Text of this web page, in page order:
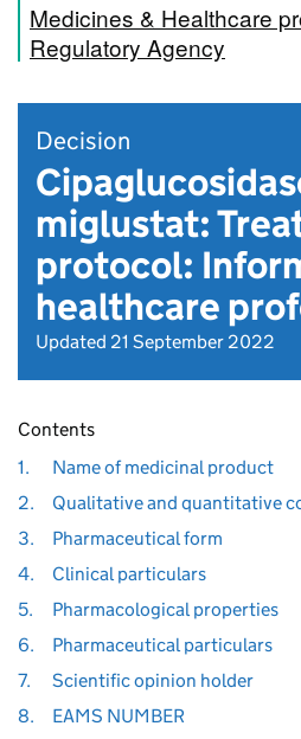
Medicines & Healthcare
Regulatory Agency
Decision
miglustat:
protocol:
healthcare
Updated 21 September 2022
Contents
1.
Name of medicinal product
2.
Qualitative and quantitative
3.
Pharmaceutical form
4.
Clinical particulars
5.
Pharmacological properties
6.
Pharmaceutical particulars
7.
Scientific opinion holder
8.
EAMS NUMBER